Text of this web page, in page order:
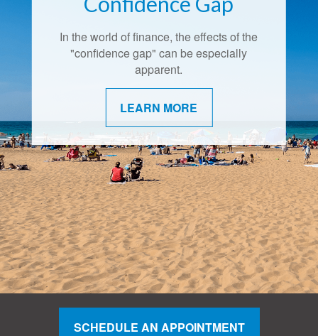
In the world of finance, the effects of the
"confidence gap" can be especially
apparent.
LEARN MORE
SCHEDULE AN APPOINTMENT